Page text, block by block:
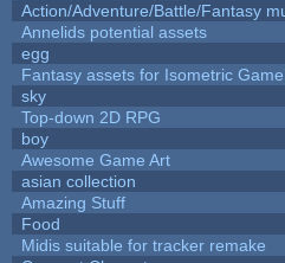
Action/Adventure/Battle/Fantasy
Annelids potential assets
egg
Fantasy assets for Isometric
sky
Top-down 2D RPG
boy
Awesome Game Art
asian collection
Amazing Stuff
Food
Midis suitable for tracker remake